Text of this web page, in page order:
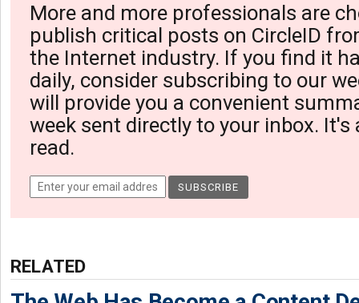
More and more professionals are
publish critical posts on CircleID
the Internet industry. If you find it
daily, consider subscribing to our
will provide you a convenient
week sent directly to your inbox. It's
read.
RELATED